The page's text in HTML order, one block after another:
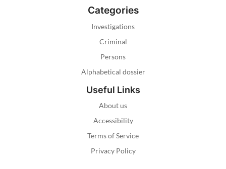
Categories
Investigations
Criminal
Persons
Alphabetical dossier
Useful Links
About us
Accessibility
Terms of Service
Privacy Policy